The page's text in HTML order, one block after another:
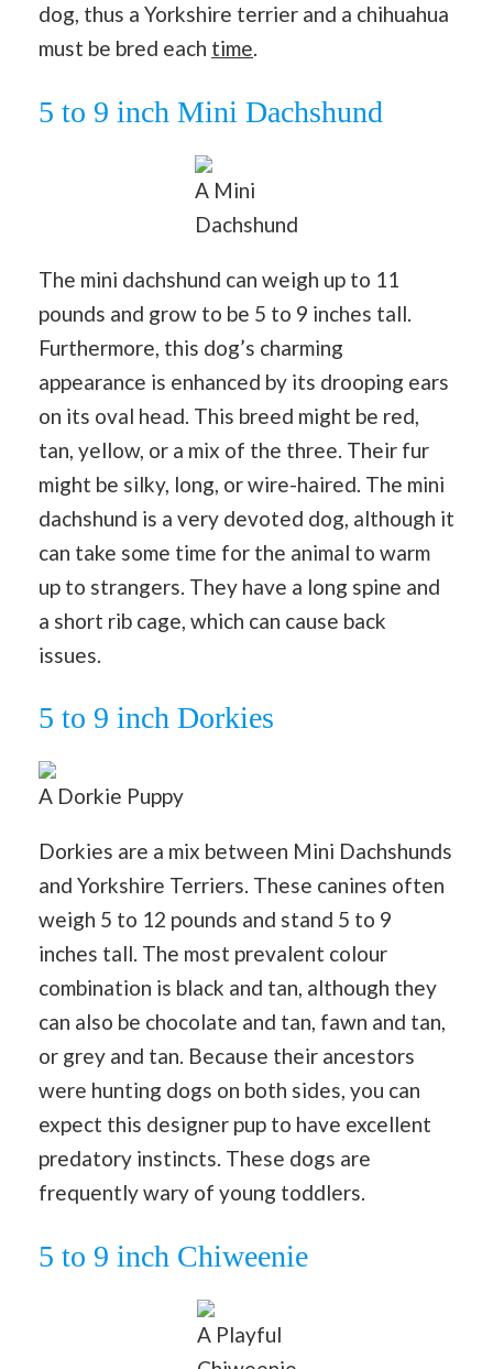
dog, thus a Yorkshire terrier and a chihuahua
must be bred each time.
5 to 9 inch Mini Dachshund
A Mini
Dachshund
The mini dachshund can weigh up to 11
pounds and grow to be 5 to 9 inches tall.
Furthermore, this dog’s charming
appearance is enhanced by its drooping ears
on its oval head. This breed might be red,
tan, yellow, or a mix of the three. Their fur
might be silky, long, or wire-haired. The mini
dachshund is a very devoted dog, although it
can take some time for the animal to warm
up to strangers. They have a long spine and
a short rib cage, which can cause back
issues.
5 to 9 inch Dorkies
A Dorkie Puppy
Dorkies are a mix between Mini Dachshunds
and Yorkshire Terriers. These canines often
weigh 5 to 12 pounds and stand 5 to 9
inches tall. The most prevalent colour
combination is black and tan, although they
can also be chocolate and tan, fawn and tan,
or grey and tan. Because their ancestors
were hunting dogs on both sides, you can
expect this designer pup to have excellent
predatory instincts. These dogs are
frequently wary of young toddlers.
5 to 9 inch Chiweenie
A Playful